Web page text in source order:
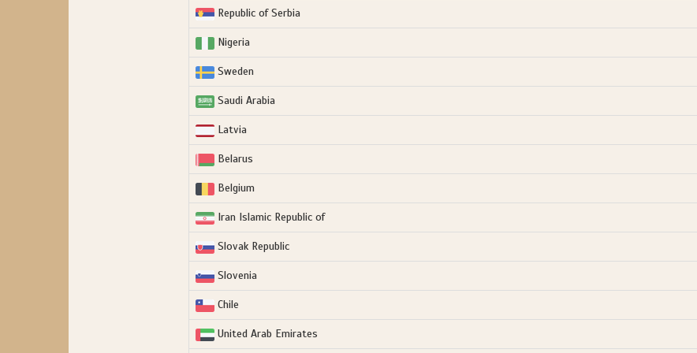
Republic of Serbia
Nigeria
Sweden
Saudi Arabia
Latvia
Belarus
Belgium
Iran Islamic Republic of
Slovak Republic
Slovenia
Chile
United Arab Emirates